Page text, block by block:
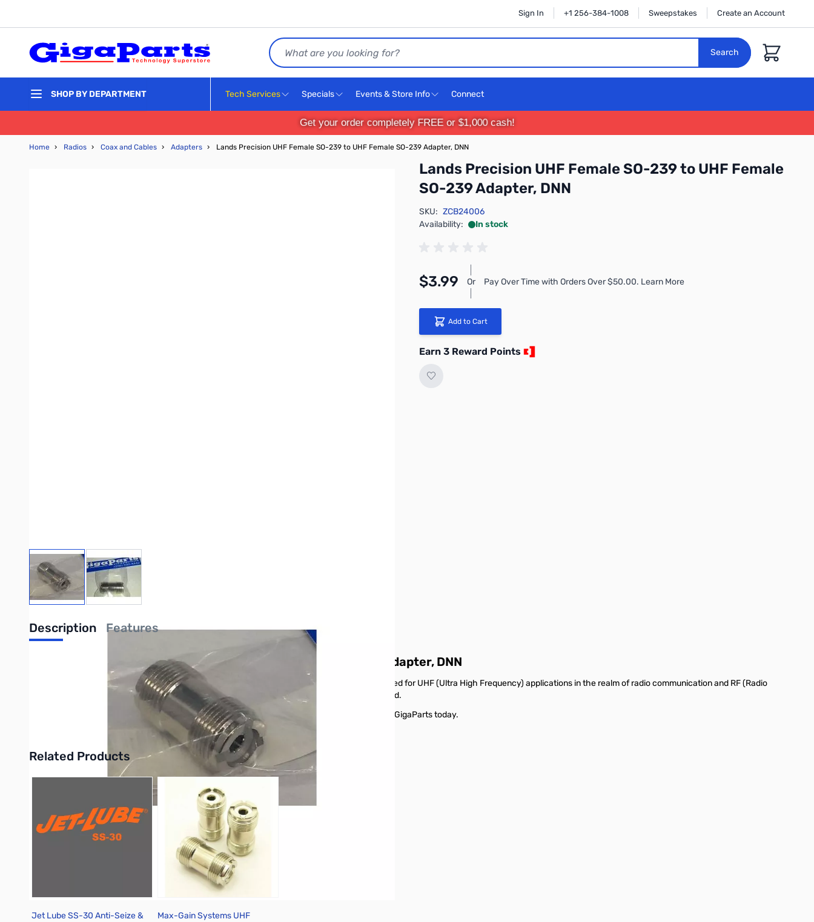
Sign In +1 256-384-1008 Sweepstakes Create an Account
Search
Search
Cart
SHOP BY DEPARTMENT Tech Services Specials Events & Store Info Connect
Get your order completely FREE or $1,000 cash!
Home › Radios › Coax and Cables › Adapters › Lands Precision UHF Female SO-239 to UHF Female SO-239 Adapter, DNN
Lands Precision UHF Female SO-239 to UHF Female
SO-239 Adapter, DNN
View larger imageView larger image
SKU: ZCB24006
Availability:
In stock
$3.99 Or Pay Over Time with Orders Over $50.00. Learn More
Add to Cart
Earn 3 Reward Points
Description Features
Lands Precision UHF Female SO-239 to UHF Female SO-239 Adapter, DNN
The Lands Precision UHF Female SO-239 to UHF Female SO-239 Adapter is a connector designed for UHF (Ultra High Frequency) applications in the realm of radio communication and RF (Radio
Frequency) electronics. The adapter features two UHF Female SO-239 connectors on either end.
Purchase your Lands Precision UHF Female SO-239 to UHF Female SO-239 Adapter, DNN from GigaParts today.
Related Products
Press to skip carousel
Jet Lube SS-30 Anti-Seize &
Max-Gain Systems UHF